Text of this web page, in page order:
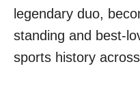
legendary duo,
standing and best-
sports history